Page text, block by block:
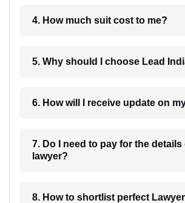
4. How much suit cost to me?
5. Why should I choose Lead
7. Do I need to pay for the details
lawyer?
8. How to shortlist perfect Lawyer from